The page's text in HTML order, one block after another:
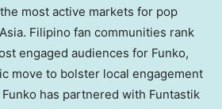
most active markets for pop
. Filipino fan communities rank
engaged audiences for Funko,
move to bolster local engagement
has partnered with Funtastik